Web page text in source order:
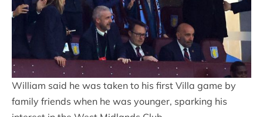
William said he was taken to his first Villa game by
family friends when he was younger, sparking his